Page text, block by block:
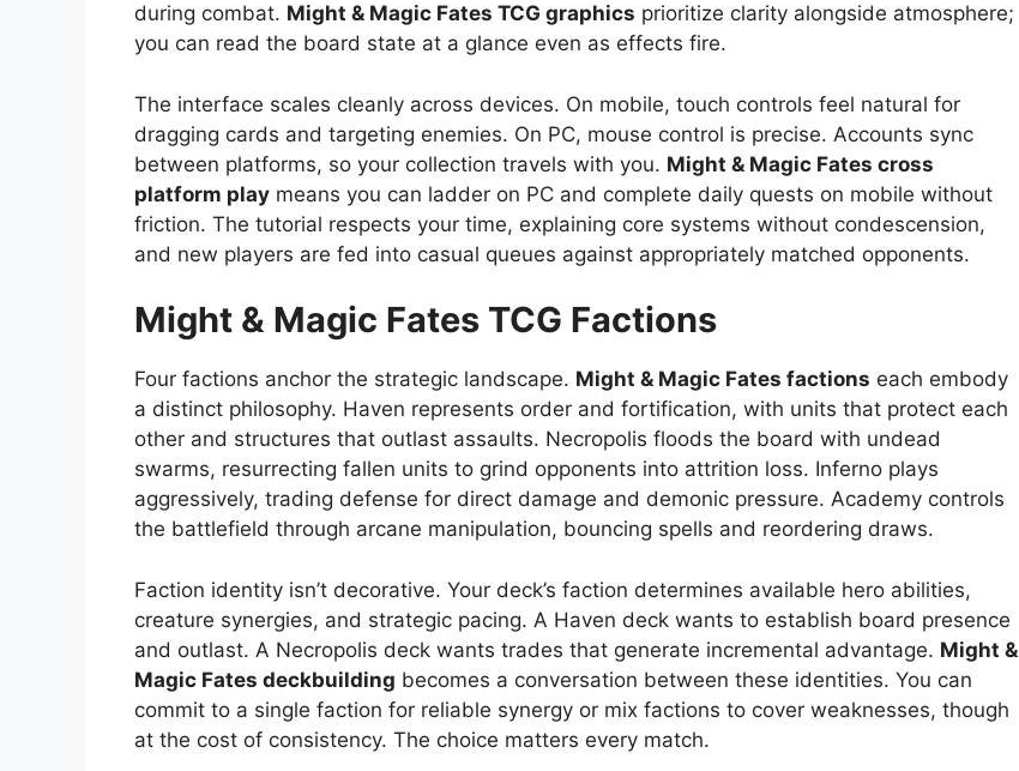
during combat. Might & Magic Fates TCG graphics prioritize clarity alongside atmosphere;
you can read the board state at a glance even as effects fire.
The interface scales cleanly across devices. On mobile, touch controls feel natural for
dragging cards and targeting enemies. On PC, mouse control is precise. Accounts sync
between platforms, so your collection travels with you. Might & Magic Fates cross
platform play means you can ladder on PC and complete daily quests on mobile without
friction. The tutorial respects your time, explaining core systems without condescension,
and new players are fed into casual queues against appropriately matched opponents.
Might & Magic Fates TCG Factions
Four factions anchor the strategic landscape. Might & Magic Fates factions each embody
a distinct philosophy. Haven represents order and fortification, with units that protect each
other and structures that outlast assaults. Necropolis floods the board with undead
swarms, resurrecting fallen units to grind opponents into attrition loss. Inferno plays
aggressively, trading defense for direct damage and demonic pressure. Academy controls
the battlefield through arcane manipulation, bouncing spells and reordering draws.
Faction identity isn’t decorative. Your deck’s faction determines available hero abilities,
creature synergies, and strategic pacing. A Haven deck wants to establish board presence
and outlast. A Necropolis deck wants trades that generate incremental advantage. Might &
Magic Fates deckbuilding becomes a conversation between these identities. You can
commit to a single faction for reliable synergy or mix factions to cover weaknesses, though
at the cost of consistency. The choice matters every match.